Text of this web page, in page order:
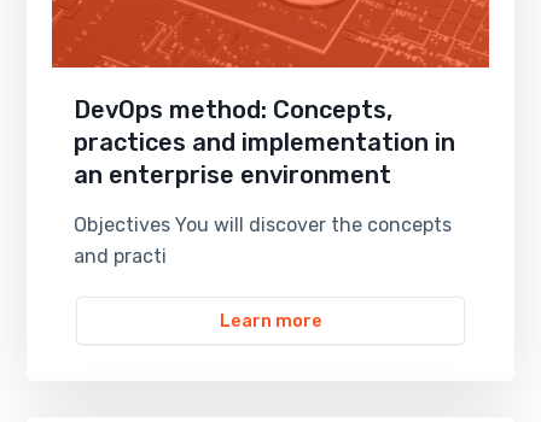
DevOps method: Concepts,
practices and implementation in
an enterprise environment
Objectives You will discover the concepts
and practi
Learn more